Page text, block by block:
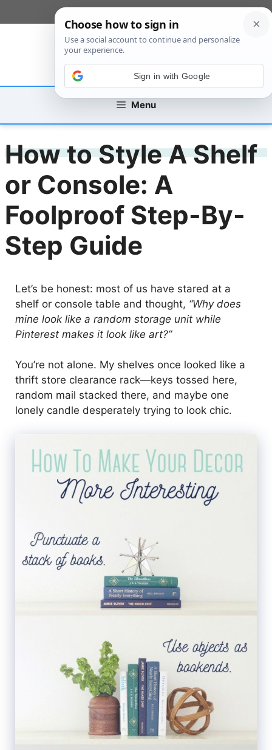
to
Menu
How to Style A Shelf
or Console: A
Foolproof Step-By-
Step Guide
Let’s be honest: most of us have stared at a
shelf or console table and thought, “Why does
mine look like a random storage unit while
Pinterest makes it look like art?”
You’re not alone. My shelves once looked like a
thrift store clearance rack—keys tossed here,
random mail stacked there, and maybe one
lonely candle desperately trying to look chic.
Sign in with Google